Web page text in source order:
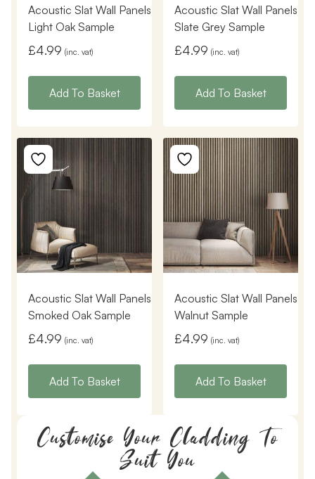
Acoustic Slat Wall Panels
Light Oak Sample
£4.99 (inc. vat)
Add To Basket
Acoustic Slat Wall Panels
Slate Grey Sample
£4.99 (inc. vat)
Add To Basket
Acoustic Slat Wall Panels
Smoked Oak Sample
£4.99 (inc. vat)
Add To Basket
Acoustic Slat Wall Panels
Walnut Sample
£4.99 (inc. vat)
Add To Basket
Customise Your Cladding To
Suit You